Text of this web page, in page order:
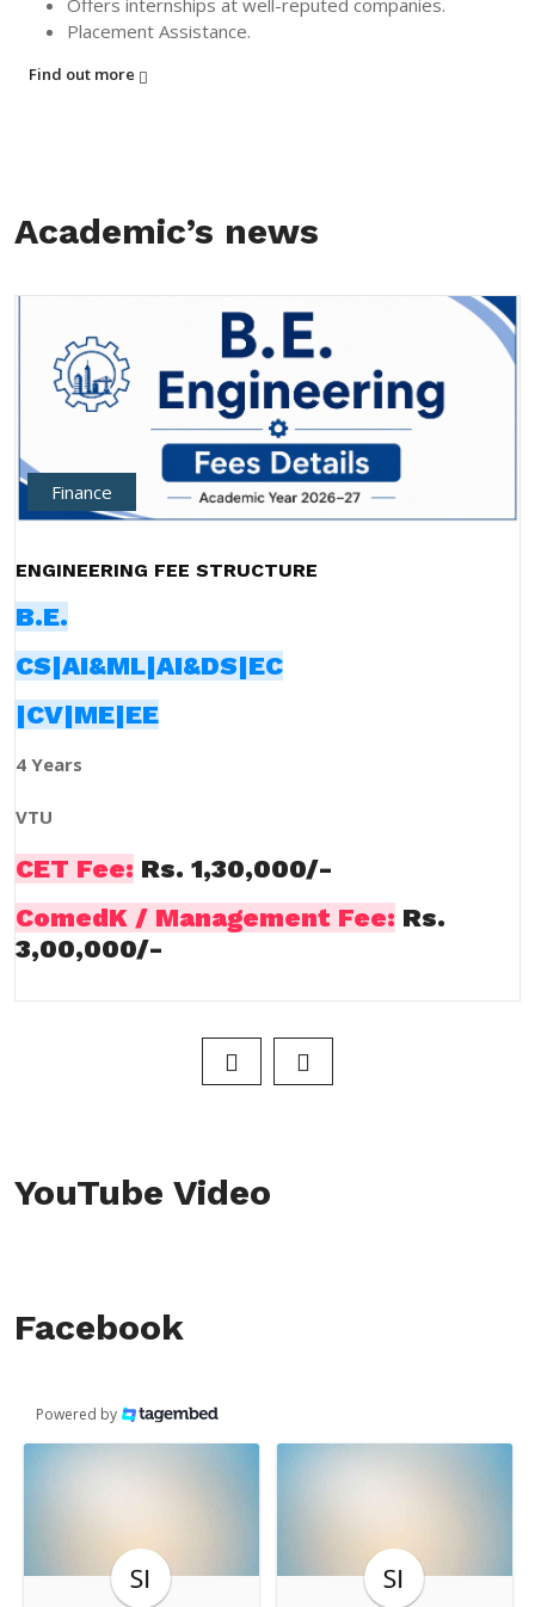
Placement Assistance.
Find out more
Academic’s news
Finance
ENGINEERING FEE STRUCTURE
B.E.
CS|AI&ML|AI&DS|EC
|CV|ME|EE
4 Years
VTU
CET Fee: Rs. 1,30,000/-
ComedK / Management Fee: Rs.
3,00,000/-
YouTube Video
Facebook
Powered by